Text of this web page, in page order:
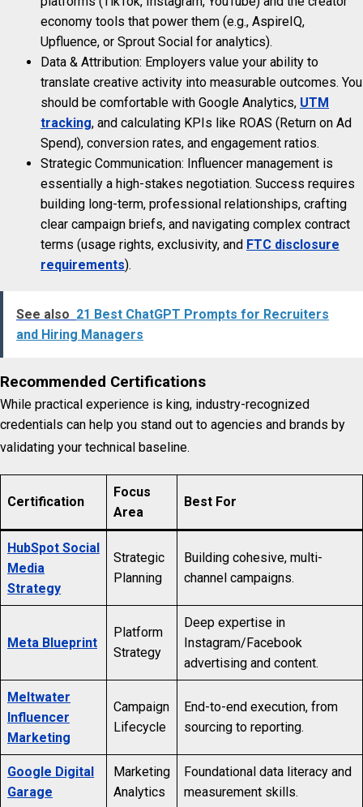
economy tools that power them (e.g., AspireIQ,
Upfluence, or Sprout Social for analytics).
Data & Attribution: Employers value your ability to
translate creative activity into measurable outcomes. You
should be comfortable with Google Analytics, UTM
tracking, and calculating KPIs like ROAS (Return on Ad
Spend), conversion rates, and engagement ratios.
Strategic Communication: Influencer management is
essentially a high-stakes negotiation. Success requires
building long-term, professional relationships, crafting
clear campaign briefs, and navigating complex contract
terms (usage rights, exclusivity, and FTC disclosure
requirements).
See also 21 Best ChatGPT Prompts for Recruiters
and Hiring Managers
Recommended Certifications
While practical experience is king, industry-recognized
credentials can help you stand out to agencies and brands by
validating your technical baseline.
Certification
Focus
Area
Best For
HubSpot Social
Media
Strategy
Strategic
Planning
Building cohesive, multi-
channel campaigns.
Meta Blueprint
Platform
Strategy
Deep expertise in
Instagram/Facebook
advertising and content.
Meltwater
Influencer
Marketing
Campaign
Lifecycle
End-to-end execution, from
sourcing to reporting.
Google Digital
Garage
Marketing
Analytics
Foundational data literacy and
measurement skills.